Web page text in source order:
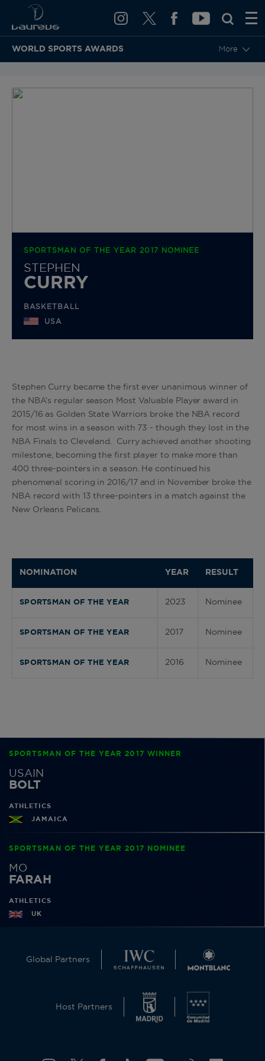
WORLD SPORTS AWARDS More
SPORTSMAN OF THE YEAR 2017 NOMINEE
STEPHEN
CURRY
BASKETBALL
USA
Stephen Curry became the first ever unanimous winner of
the NBA’s regular season Most Valuable Player award in
2015/16 as Golden State Warriors broke the NBA record
for most wins in a season with 73 - though they lost in the
NBA Finals to Cleveland. Curry achieved another shooting
milestone, becoming the first player to make more than
400 three-pointers in a season. He continued his
phenomenal scoring in 2016/17 and in November broke the
NBA record with 13 three-pointers in a match against the
New Orleans Pelicans.
NOMINATION YEAR RESULT
SPORTSMAN OF THE YEAR 2023 Nominee
SPORTSMAN OF THE YEAR 2017 Nominee
SPORTSMAN OF THE YEAR 2016 Nominee
SPORTSMAN OF THE YEAR 2017 WINNER
USAIN
BOLT
ATHLETICS
JAMAICA
SPORTSMAN OF THE YEAR 2017 NOMINEE
MO
FARAH
ATHLETICS
UK
Global Partners
Host Partners